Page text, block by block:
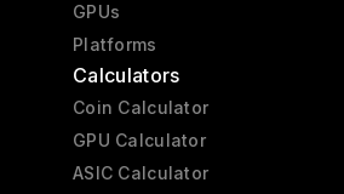
GPUs
Platforms
Calculators
Coin Calculator
GPU Calculator
ASIC Calculator